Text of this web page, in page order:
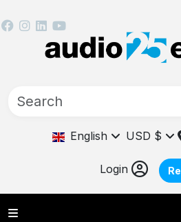
English USD $
Login